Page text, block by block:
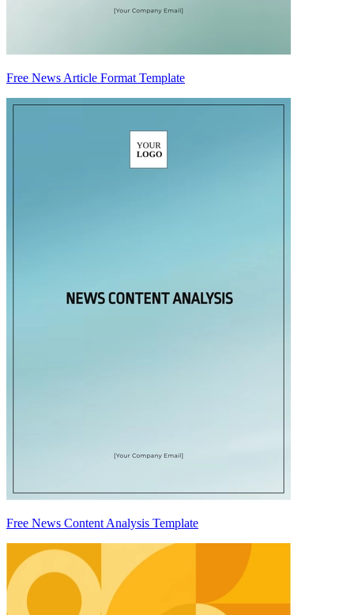
Free News Article Format Template
Free News Content Analysis Template